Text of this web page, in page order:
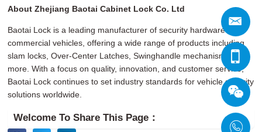
About Zhejiang Baotai Cabinet Lock Co. Ltd
Baotai Lock is a leading manufacturer of security hardware for
commercial vehicles, offering a wide range of products including
slam locks, Over-Center Latches, Swinghandle mechanisms, and
more. With a focus on quality, innovation, and customer service,
Baotai Lock continues to set industry standards for vehicle security
solutions worldwide.
Welcome To Share This Page：